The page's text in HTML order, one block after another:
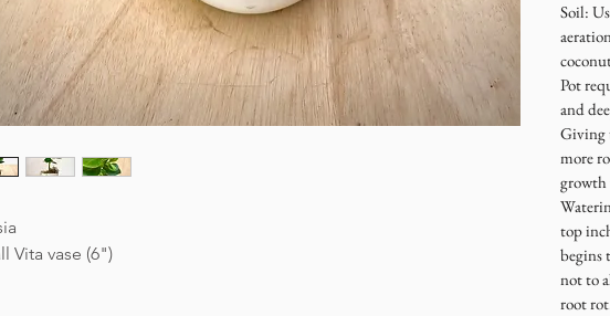
Vita vase (6")
Soil:
Pot
and
Giving
more
growth
top
begins
not to
root